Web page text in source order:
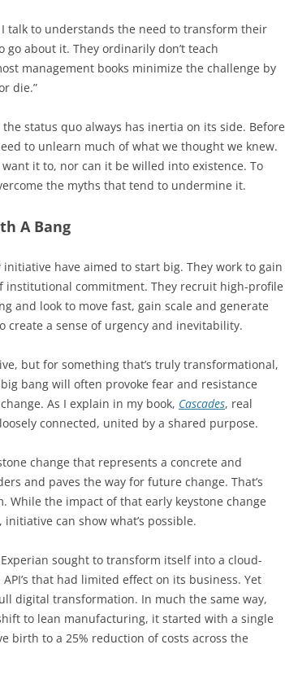
talk to understands the need to transform their
about it. They ordinarily don’t teach
management books minimize the challenge by
die.”
status quo always has inertia on its side. Before
to unlearn much of what we thought we knew.
it to, nor can it be willed into existence. To
the myths that tend to undermine it.
A Bang
have aimed to start big. They work to gain
institutional commitment. They recruit high-profile
and look to move fast, gain scale and generate
create a sense of urgency and inevitability.
but for something that’s truly transformational,
bang will often provoke fear and resistance
As I explain in my book, Cascades, real
connected, united by a shared purpose.
change that represents a concrete and
and paves the way for future change. That’s
the impact of that early keystone change
can show what’s possible.
sought to transform itself into a cloud-
that had limited effect on its business. Yet
digital transformation. In much the same way,
to lean manufacturing, it started with a single
birth to a 25% reduction of costs across the